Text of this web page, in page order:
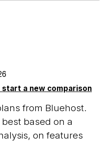
a new comparison
from Bluehost.
based on a
on features